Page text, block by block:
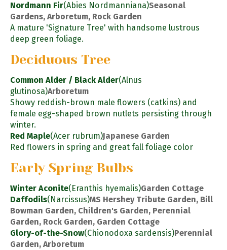
Nordmann Fir(Abies Nordmanniana)Seasonal
Gardens, Arboretum, Rock Garden
A mature 'Signature Tree' with handsome lustrous
deep green foliage.
Deciduous Tree
Common Alder / Black Alder(Alnus
glutinosa)Arboretum
Showy reddish-brown male flowers (catkins) and
female egg-shaped brown nutlets persisting through
winter.
Red Maple(Acer rubrum)Japanese Garden
Red flowers in spring and great fall foliage color
Early Spring Bulbs
Winter Aconite(Eranthis hyemalis)Garden Cottage
Daffodils(Narcissus)MS Hershey Tribute Garden, Bill
Bowman Garden, Children's Garden, Perennial
Garden, Rock Garden, Garden Cottage
Glory-of-the-Snow(Chionodoxa sardensis)Perennial
Garden, Arboretum